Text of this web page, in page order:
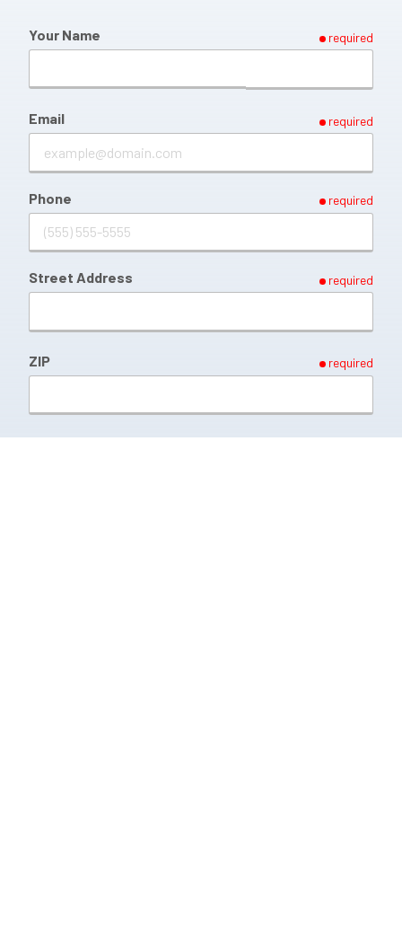
Your Name required
Email required
Phone required
Street Address required
ZIP required